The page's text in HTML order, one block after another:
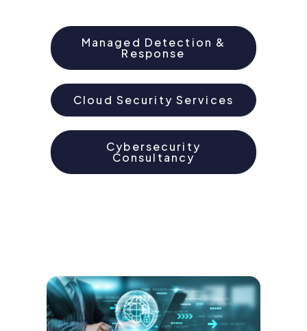
Managed Detection &
Response
Cloud Security Services
Cybersecurity
Consultancy